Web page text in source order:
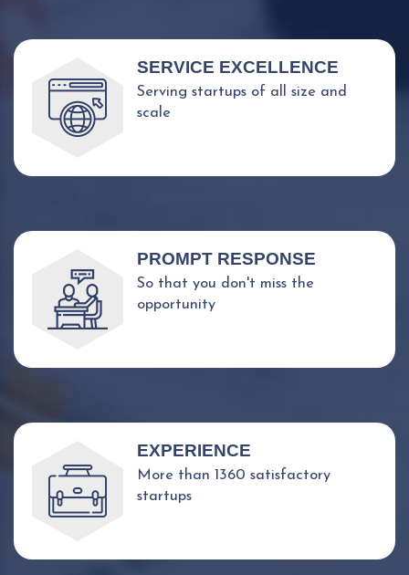
SERVICE EXCELLENCE
Serving startups of all size and
scale
PROMPT RESPONSE
So that you don't miss the
opportunity
EXPERIENCE
More than 1360 satisfactory
startups